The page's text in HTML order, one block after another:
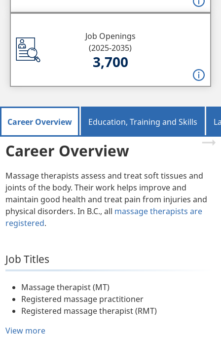
Job Openings
(2025-2035)
3,700
Career Overview Education, Training and Skills
Career Overview
Massage therapists assess and treat soft tissues and
joints of the body. Their work helps improve and
maintain good health and treat pain from injuries and
physical disorders. In B.C., all massage therapists are
registered.
Job Titles
Massage therapist (MT)
Registered massage practitioner
Registered massage therapist (RMT)
View more